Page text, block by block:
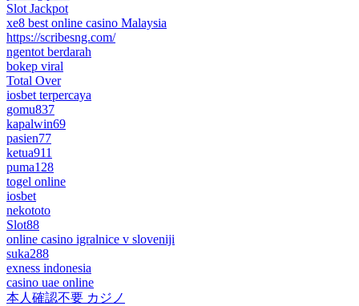
Slot Jackpot
xe8 best online casino Malaysia
https://scribesng.com/
ngentot berdarah
bokep viral
Total Over
iosbet terpercaya
gomu837
kapalwin69
pasien77
ketua911
puma128
togel online
iosbet
nekototo
Slot88
online casino igralnice v sloveniji
suka288
exness indonesia
casino uae online
本人確認不要 カジノ